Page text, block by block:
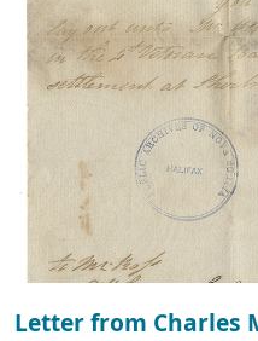
Letter from Charles